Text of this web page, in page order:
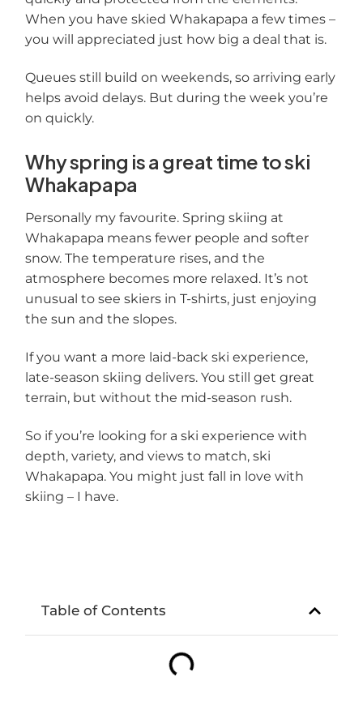
When you have skied Whakapapa a few times –
you will appreciated just how big a deal that is.
Queues still build on weekends, so arriving early
helps avoid delays. But during the week you’re
on quickly.
Why spring is a great time to ski
Whakapapa
Personally my favourite. Spring skiing at
Whakapapa means fewer people and softer
snow. The temperature rises, and the
atmosphere becomes more relaxed. It’s not
unusual to see skiers in T-shirts, just enjoying
the sun and the slopes.
If you want a more laid-back ski experience,
late-season skiing delivers. You still get great
terrain, but without the mid-season rush.
So if you’re looking for a ski experience with
depth, variety, and views to match, ski
Whakapapa. You might just fall in love with
skiing – I have.
Table of Contents